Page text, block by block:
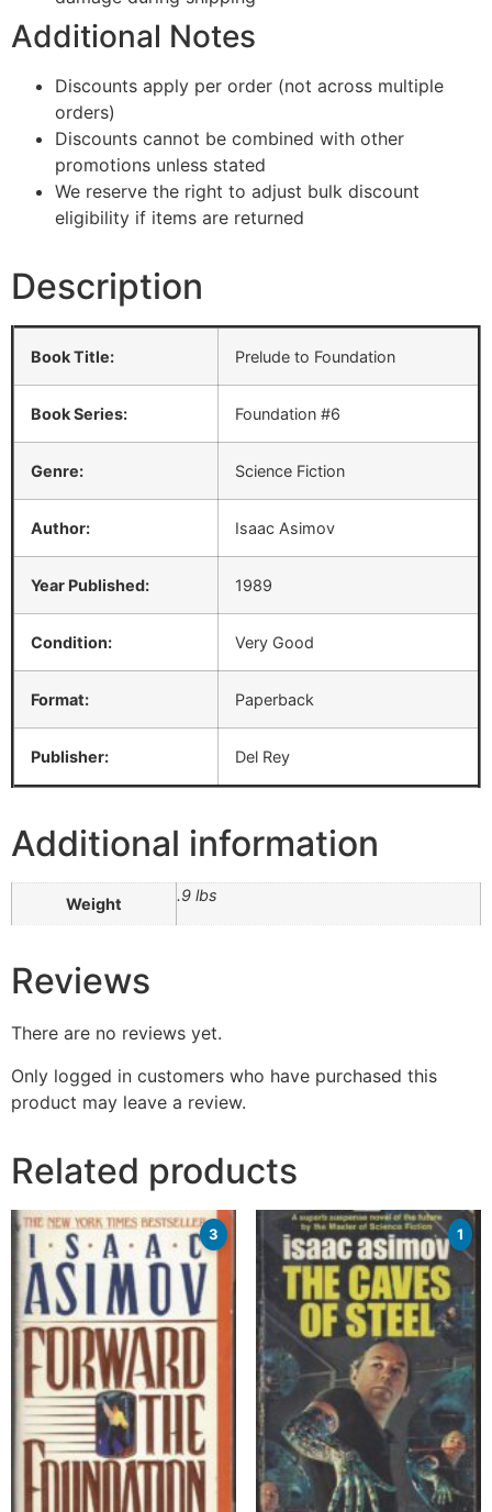
Additional Notes
Discounts apply per order (not across multiple
orders)
Discounts cannot be combined with other
promotions unless stated
We reserve the right to adjust bulk discount
eligibility if items are returned
Description
Book Title: Prelude to Foundation
Book Series: Foundation #6
Genre: Science Fiction
Author: Isaac Asimov
Year Published: 1989
Condition: Very Good
Format: Paperback
Publisher: Del Rey
Additional information
Weight .9 lbs
Reviews
There are no reviews yet.
Only logged in customers who have purchased this
product may leave a review.
Related products
3 1